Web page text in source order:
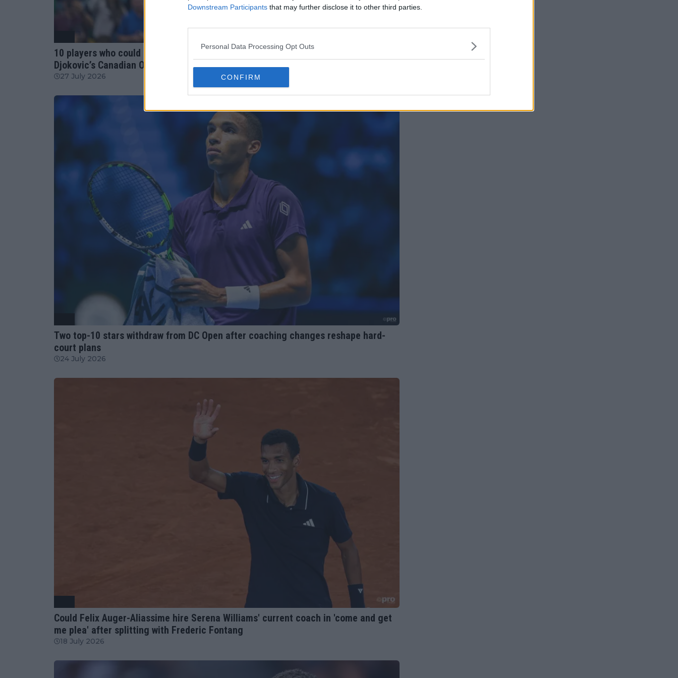
Downstream Participants that may further disclose it to other third parties.
Personal Data Processing Opt Outs
CONFIRM
10 players who could benefit most from Jannik Sinner, Carlos Alcaraz and Novak
Djokovic’s Canadian Open withdrawals
27 July 2026
Two top-10 stars withdraw from DC Open after coaching changes reshape hard-
court plans
24 July 2026
Could Felix Auger-Aliassime hire Serena Williams' current coach in 'come and get
me plea' after splitting with Frederic Fontang
18 July 2026